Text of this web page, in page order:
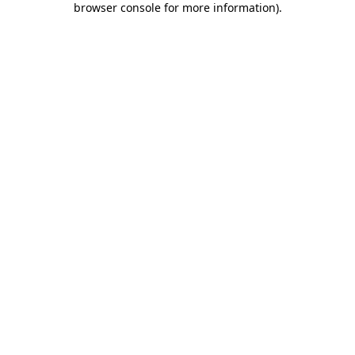
browser console for more information).